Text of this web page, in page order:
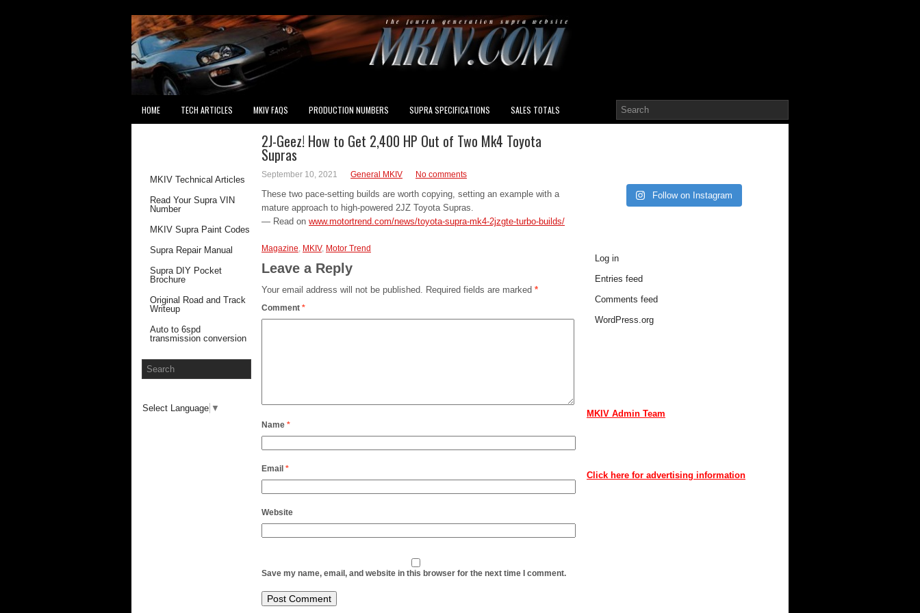
HOME TECH ARTICLES MKIV FAQS PRODUCTION NUMBERS SUPRA SPECIFICATIONS SALES TOTALS
2J-Geez! How to Get 2,400 HP Out of Two Mk4 Toyota
Supras
September 10, 2021 General MKIV No comments
These two pace-setting builds are worth copying, setting an example with a
mature approach to high-powered 2JZ Toyota Supras.
— Read on www.motortrend.com/news/toyota-supra-mk4-2jzgte-turbo-builds/
Magazine, MKIV, Motor Trend
Leave a Reply
Your email address will not be published. Required fields are marked *
Comment *
Name *
Email *
Website
Save my name, email, and website in this browser for the next time I comment.
MKIV Technical Articles
Read Your Supra VIN
Number
MKIV Supra Paint Codes
Supra Repair Manual
Supra DIY Pocket
Brochure
Original Road and Track
Writeup
Auto to 6spd
transmission conversion
Select Language ▼
Follow on Instagram
Log in
Entries feed
Comments feed
WordPress.org
MKIV Admin Team
Click here for advertising information